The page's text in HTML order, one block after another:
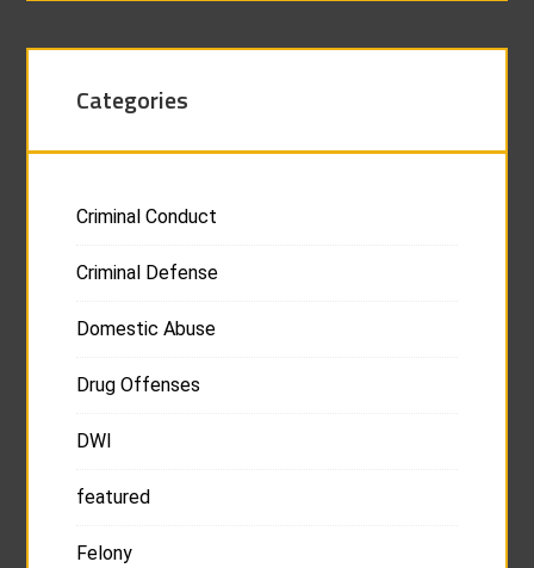
Categories
Criminal Conduct
Criminal Defense
Domestic Abuse
Drug Offenses
DWI
featured
Felony